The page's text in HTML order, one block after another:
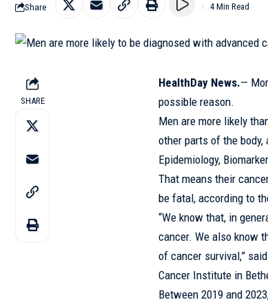
Share 4 Min Read
SHARE
HealthDay News.—
possible reason.
Men are more likely
other parts of the
Epidemiology,
That means their
be fatal, according to
“We know that, in
cancer. We also know
of cancer survival,”
Cancer Institute in
Between 2019 and